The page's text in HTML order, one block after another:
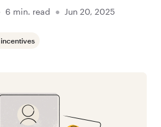
6 min. read ● Jun 20, 2025